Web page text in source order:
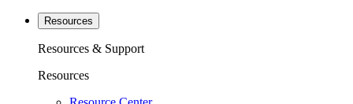
Resources
Resources & Support
Resources